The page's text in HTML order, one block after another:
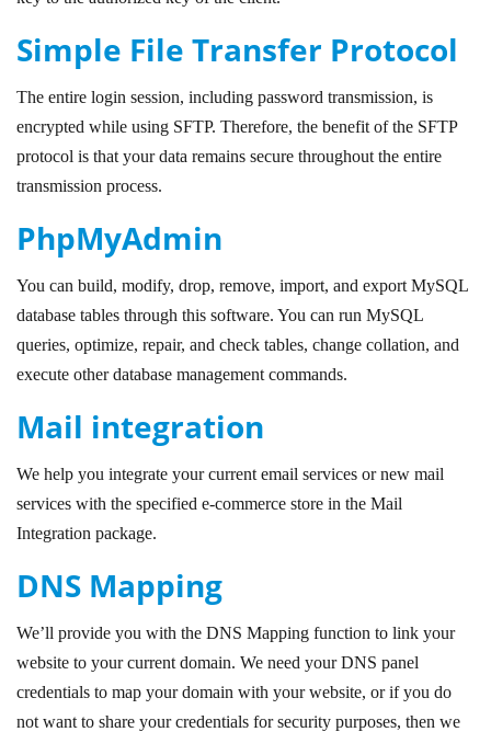
Simple File Transfer Protocol
The entire login session, including password transmission, is
encrypted while using SFTP. Therefore, the benefit of the SFTP
protocol is that your data remains secure throughout the entire
transmission process.
PhpMyAdmin
You can build, modify, drop, remove, import, and export MySQL
database tables through this software. You can run MySQL
queries, optimize, repair, and check tables, change collation, and
execute other database management commands.
Mail integration
We help you integrate your current email services or new mail
services with the specified e-commerce store in the Mail
Integration package.
DNS Mapping
We’ll provide you with the DNS Mapping function to link your
website to your current domain. We need your DNS panel
credentials to map your domain with your website, or if you do
not want to share your credentials for security purposes, then we